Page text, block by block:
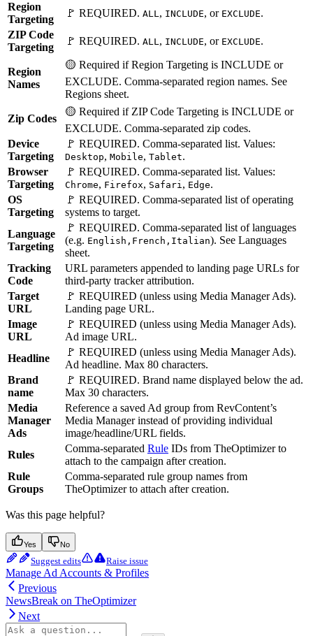
Region
Targeting
🚩 REQUIRED. ALL, INCLUDE, or EXCLUDE.
ZIP Code
Targeting
🚩 REQUIRED. ALL, INCLUDE, or EXCLUDE.
Region
Names
🟡 Required if Region Targeting is INCLUDE or
EXCLUDE. Comma-separated region names. See
Regions sheet.
Zip Codes
🟡 Required if ZIP Code Targeting is INCLUDE or
EXCLUDE. Comma-separated zip codes.
Device
Targeting
🚩 REQUIRED. Comma-separated list. Values:
Desktop, Mobile, Tablet.
Browser
Targeting
🚩 REQUIRED. Comma-separated list. Values:
Chrome, Firefox, Safari, Edge.
OS
Targeting
🚩 REQUIRED. Comma-separated list of operating
systems to target.
Language
Targeting
🚩 REQUIRED. Comma-separated list of languages
(e.g. English,French,Italian). See Languages
sheet.
Tracking
Code
URL parameters appended to landing page URLs for
third-party tracker attribution.
Target
URL
🚩 REQUIRED (unless using Media Manager Ads).
Landing page URL.
Image
URL
🚩 REQUIRED (unless using Media Manager Ads).
Ad image URL.
Headline
🚩 REQUIRED (unless using Media Manager Ads).
Ad headline. Max 80 characters.
Brand
name
🚩 REQUIRED. Brand name displayed below the ad.
Max 30 characters.
Media
Manager
Ads
Reference a saved Ad group from RevContent’s
Media Manager instead of providing individual
image/headline/URL fields.
Rules
Comma-separated Rule IDs from TheOptimizer to
attach to the campaign after creation.
Rule
Groups
Comma-separated rule group names from
TheOptimizer to attach after creation.
Was this page helpful?
Yes No
Suggest edits Raise issue
Manage Ad Accounts & Profiles
Previous
NewsBreak on TheOptimizer
Next